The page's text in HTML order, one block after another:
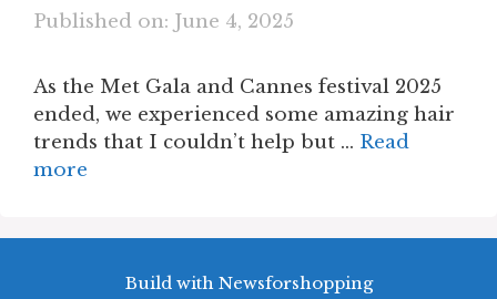
Published on: June 4, 2025
As the Met Gala and Cannes festival 2025
ended, we experienced some amazing hair
trends that I couldn’t help but … Read
more
Build with Newsforshopping